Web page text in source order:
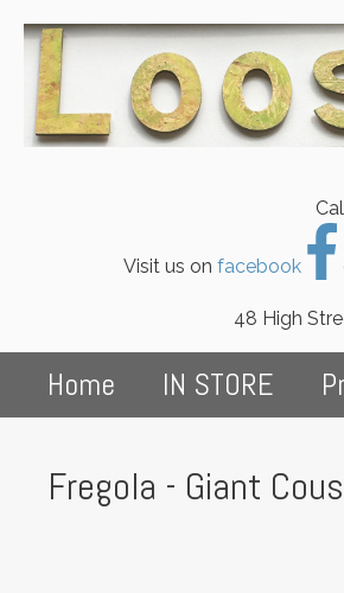
Visit us on facebook
48 High
Home IN STORE
Fregola - Giant